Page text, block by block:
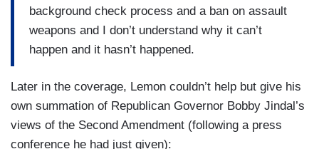
background check process and a ban on assault
weapons and I don’t understand why it can’t
happen and it hasn’t happened.
Later in the coverage, Lemon couldn’t help but give his
own summation of Republican Governor Bobby Jindal’s
views of the Second Amendment (following a press
conference he had just given):